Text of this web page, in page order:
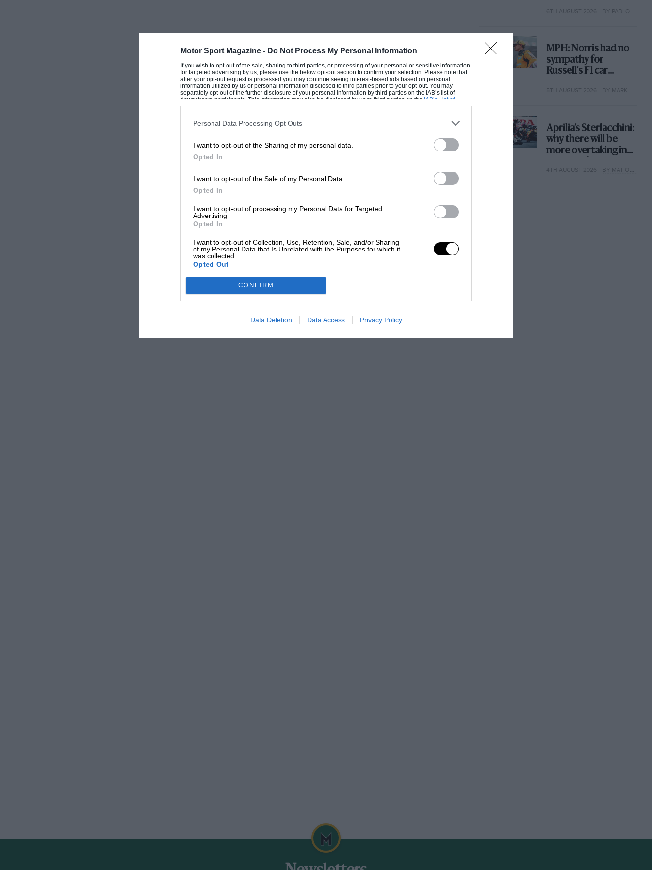
Motor Sport Magazine - Do Not Process My Personal Information
If you wish to opt-out of the sale, sharing to third parties, or processing of your personal or sensitive information
for targeted advertising by us, please use the below opt-out section to confirm your selection. Please note that
after your opt-out request is processed you may continue seeing interest-based ads based on personal
information utilized by us or personal information disclosed to third parties prior to your opt-out. You may
separately opt-out of the further disclosure of your personal information by third parties on the IAB’s list of
downstream participants. This information may also be disclosed by us to third parties on the IAB’s List of
Downstream Participantsthat may further disclose it to other third parties.
Personal Data Processing Opt Outs
I want to opt-out of the Sharing of my personal data.
Opted In
I want to opt-out of the Sale of my Personal Data.
Opted In
I want to opt-out of processing my Personal Data for Targeted
Advertising.
Opted In
I want to opt-out of Collection, Use, Retention, Sale, and/or Sharing
of my Personal Data that Is Unrelated with the Purposes for which it
was collected.
Opted Out
CONFIRM
Data Deletion Data Access Privacy Policy
6TH AUGUST 2026 BY PABLO ELIZALDE
MPH: Norris had no
sympathy for
Russell's F1 car
why
5TH AUGUST 2026 BY MARK HUGHES
Aprilia’s Sterlacchini:
why there will be
more overtaking in
year
4TH AUGUST 2026 BY MAT OXLEY